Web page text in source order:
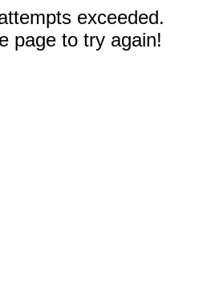
exceeded.
page to try again!